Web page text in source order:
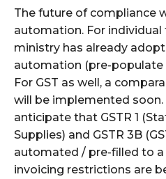
The future of compliance
automation. For individual
ministry has already
automation (pre-populate
For GST as well, a
will be implemented soon.
anticipate that GSTR 1
Supplies) and GSTR 3B
automated / pre-filled to
invoicing restrictions are